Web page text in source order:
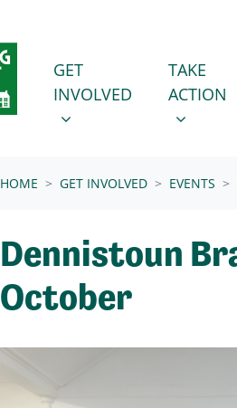
GET INVOLVED
SHOW SUBMENU FOR
GET
INVOLVED
(CURRENT)
TAKE ACTION
SHOW
TAKE
ACTION
HOME GET INVOLVED EVENTS
Dennistoun
October